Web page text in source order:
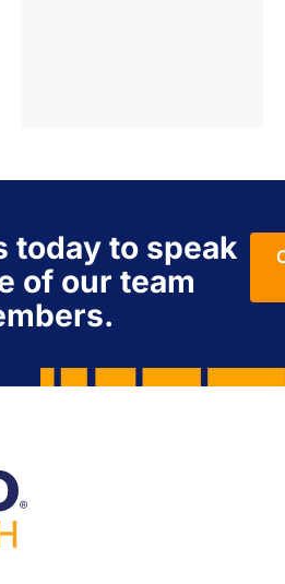
today to speak
of our team